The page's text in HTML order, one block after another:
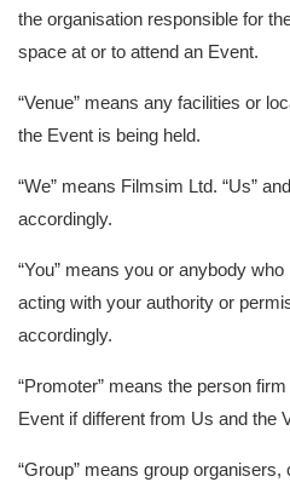
the organisation responsible for
space at or to attend an Event.
“Venue” means any facilities or
the Event is being held.
“We” means Filmsim Ltd. “Us”
accordingly.
“You” means you or anybody
acting with your authority or
accordingly.
“Promoter” means the person
Event if different from Us and the
“Group” means group